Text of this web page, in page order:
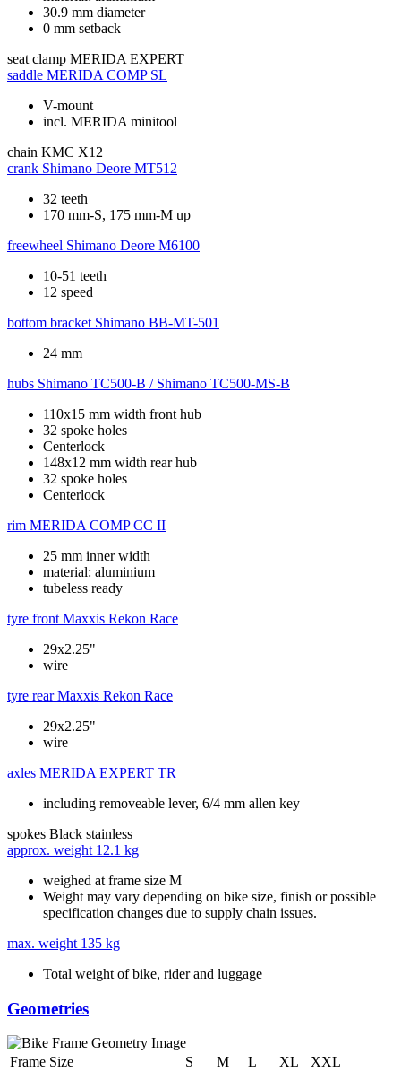
30.9 mm diameter
0 mm setback
seat clamp MERIDA EXPERT
saddle MERIDA COMP SL
V-mount
incl. MERIDA minitool
chain KMC X12
crank Shimano Deore MT512
32 teeth
170 mm-S, 175 mm-M up
freewheel Shimano Deore M6100
10-51 teeth
12 speed
bottom bracket Shimano BB-MT-501
24 mm
hubs Shimano TC500-B / Shimano TC500-MS-B
110x15 mm width front hub
32 spoke holes
Centerlock
148x12 mm width rear hub
32 spoke holes
Centerlock
rim MERIDA COMP CC II
25 mm inner width
material: aluminium
tubeless ready
tyre front Maxxis Rekon Race
29x2.25"
wire
tyre rear Maxxis Rekon Race
29x2.25"
wire
axles MERIDA EXPERT TR
including removeable lever, 6/4 mm allen key
spokes Black stainless
approx. weight 12.1 kg
weighed at frame size M
Weight may vary depending on bike size, finish or possible
specification changes due to supply chain issues.
max. weight 135 kg
Total weight of bike, rider and luggage
Geometries
Frame Size S M L XL
XXL